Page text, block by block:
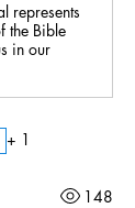
represents
the Bible
in our
+ 1
148